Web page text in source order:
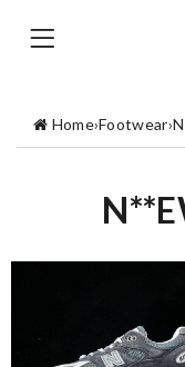
Home›Footwear›